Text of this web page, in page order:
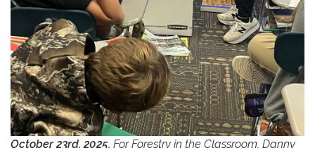
October 23rd, 2025, For Forestry in the Classroom, Danny